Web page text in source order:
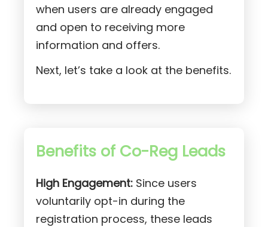
when users are already engaged
and open to receiving more
information and offers.
Next, let’s take a look at the benefits.
Benefits of Co-Reg Leads
High Engagement:Since users
voluntarily opt-in during the
registration process, these leads